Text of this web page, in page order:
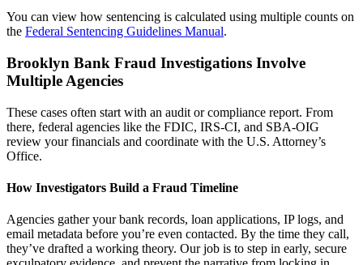
You can view how sentencing is calculated using multiple counts on
the Federal Sentencing Guidelines Manual.
Brooklyn Bank Fraud Investigations Involve
Multiple Agencies
These cases often start with an audit or compliance report. From
there, federal agencies like the FDIC, IRS-CI, and SBA-OIG
review your financials and coordinate with the U.S. Attorney’s
Office.
How Investigators Build a Fraud Timeline
Agencies gather your bank records, loan applications, IP logs, and
email metadata before you’re even contacted. By the time they call,
they’ve drafted a working theory. Our job is to step in early, secure